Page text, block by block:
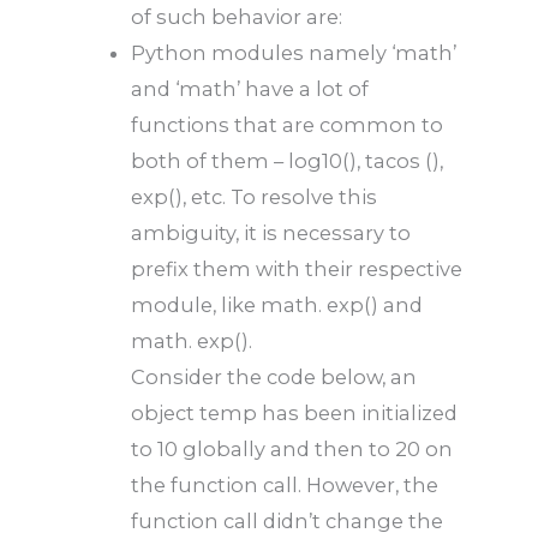
of such behavior are:
Python modules namely ‘math’
and ‘math’ have a lot of
functions that are common to
both of them – log10(), tacos (),
exp(), etc. To resolve this
ambiguity, it is necessary to
prefix them with their respective
module, like math. exp() and
math. exp().
Consider the code below, an
object temp has been initialized
to 10 globally and then to 20 on
the function call. However, the
function call didn’t change the